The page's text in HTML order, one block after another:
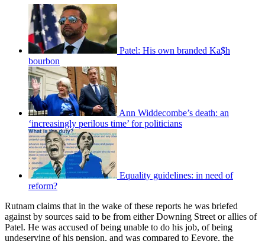
Patel: His own branded Ka$h
bourbon
Ann Widdecombe’s death: an
‘increasingly perilous time’ for politicians
Equality guidelines: in need of
reform?
Rutnam claims that in the wake of these reports he was briefed
against by sources said to be from either Downing Street or allies of
Patel. He was accused of being unable to do his job, of being
undeserving of his pension, and was compared to Eeyore, the